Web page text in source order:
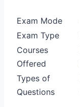
Exam Mode
Exam Type
Courses
Offered
Types of
Questions